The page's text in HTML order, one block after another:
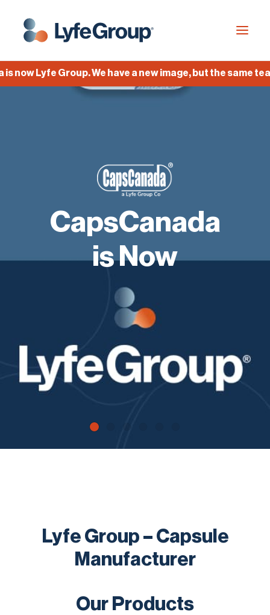
Build your own capsule
Knowledge Center
Company
Lyfe Group. We have a new image, but the same
CapsCanada
is Now
Lyfe Group – Capsule
Manufacturer
Our Products